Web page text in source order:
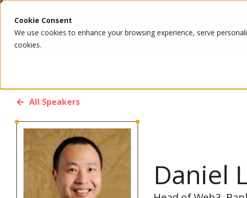
Cookie Consent
We use cookies to enhance your browsing experience, serve
cookies.
All Speakers
Daniel